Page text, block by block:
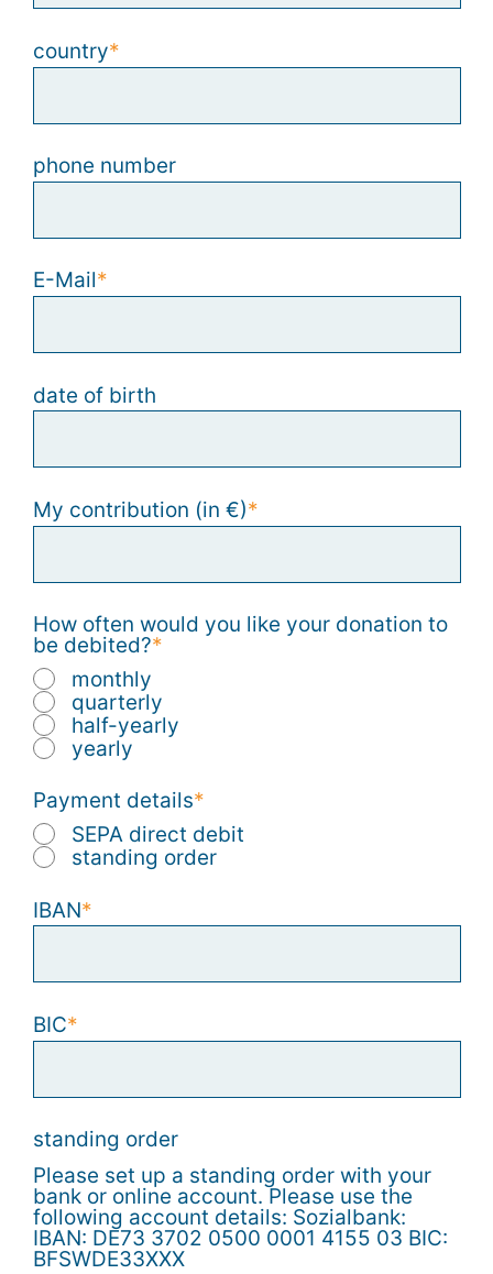
country
phone number
E-Mail
date of birth
My contribution (in €)
How often would you like your donation to
be debited?
monthly
quarterly
half-yearly
yearly
Payment details
SEPA direct debit
standing order
IBAN
BIC
standing order
Please set up a standing order with your
bank or online account. Please use the
following account details: Sozialbank:
IBAN: DE73 3702 0500 0001 4155 03 BIC:
BFSWDE33XXX